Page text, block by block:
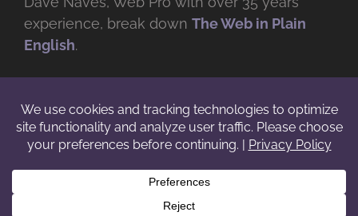
experience, break down The Web in Plain
English.
duplicate or redistribute in any form. |Terms
Facebook
X Instagram